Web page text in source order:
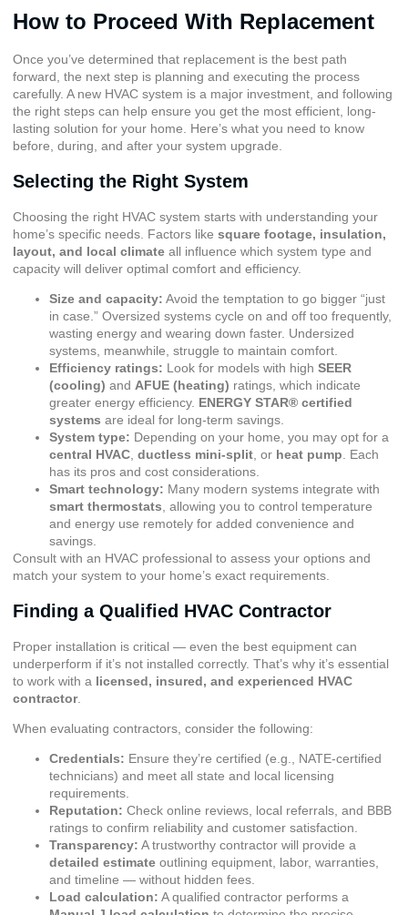
How to Proceed With Replacement
Once you’ve determined that replacement is the best path
forward, the next step is planning and executing the process
carefully. A new HVAC system is a major investment, and following
the right steps can help ensure you get the most efficient, long-
lasting solution for your home. Here’s what you need to know
before, during, and after your system upgrade.
Selecting the Right System
Choosing the right HVAC system starts with understanding your
home’s specific needs. Factors like square footage, insulation,
layout, and local climate all influence which system type and
capacity will deliver optimal comfort and efficiency.
Size and capacity: Avoid the temptation to go bigger “just
in case.” Oversized systems cycle on and off too frequently,
wasting energy and wearing down faster. Undersized
systems, meanwhile, struggle to maintain comfort.
Efficiency ratings: Look for models with high SEER
(cooling) and AFUE (heating) ratings, which indicate
greater energy efficiency. ENERGY STAR® certified
systems are ideal for long-term savings.
System type: Depending on your home, you may opt for a
central HVAC ductless mini-split , or heat pump . Each
has its pros and cost considerations.
Smart technology: Many modern systems integrate with
smart thermostats , allowing you to control temperature
and energy use remotely for added convenience and
savings.
Consult with an HVAC professional to assess your options and
match your system to your home’s exact requirements.
Finding a Qualified HVAC Contractor
Proper installation is critical — even the best equipment can
underperform if it’s not installed correctly. That’s why it’s essential
to work with a licensed, insured, and experienced HVAC
contractor.
When evaluating contractors, consider the following:
Credentials: Ensure they’re certified (e.g., NATE-certified
technicians) and meet all state and local licensing
requirements.
Reputation: Check online reviews, local referrals, and BBB
ratings to confirm reliability and customer satisfaction.
Transparency: A trustworthy contractor will provide a
detailed estimate outlining equipment, labor, warranties,
and timeline — without hidden fees.
Load calculation: A qualified contractor performs a